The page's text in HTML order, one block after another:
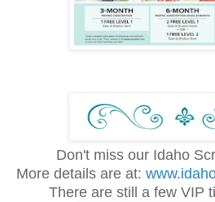
Don't miss our Idaho
More details are at:
There are still a few VIP